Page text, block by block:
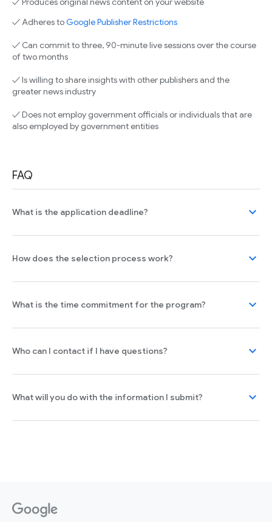
✓ Adheres toGoogle Publisher Restrictions
✓ Can commit to three, 90-minute live sessions over the course
of two months
✓ Is willing to share insights with other publishers and the
greater news industry
✓ Does not employ government officials or individuals that are
also employed by government entities
FAQ
What is the application deadline? expand_more
How does the selection process work? expand_more
What is the time commitment for the program? expand_more
Who can I contact if I have questions? expand_more
What will you do with the information I submit? expand_more